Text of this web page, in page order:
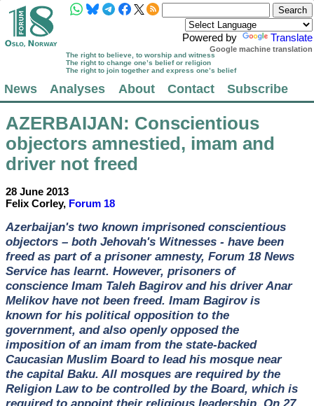
Powered by Translate
Google machine translation
The right to believe, to worship and witness
The right to change one’s belief or religion
The right to join together and express one’s belief
News Analyses About Contact Subscribe
AZERBAIJAN: Conscientious
objectors amnestied, imam and
driver not freed
28 June 2013
Felix Corley, Forum 18
Azerbaijan's two known imprisoned conscientious
objectors – both Jehovah's Witnesses - have been
freed as part of a prisoner amnesty, Forum 18 News
Service has learnt. However, prisoners of
conscience Imam Taleh Bagirov and his driver Anar
Melikov have not been freed. Imam Bagirov is
known for his political opposition to the
government, and also openly opposed the
imposition of an imam from the state-backed
Caucasian Muslim Board to lead his mosque near
the capital Baku. All mosques are required by the
Religion Law to be controlled by the Board, which is
required to appoint their religious leadership. On 27